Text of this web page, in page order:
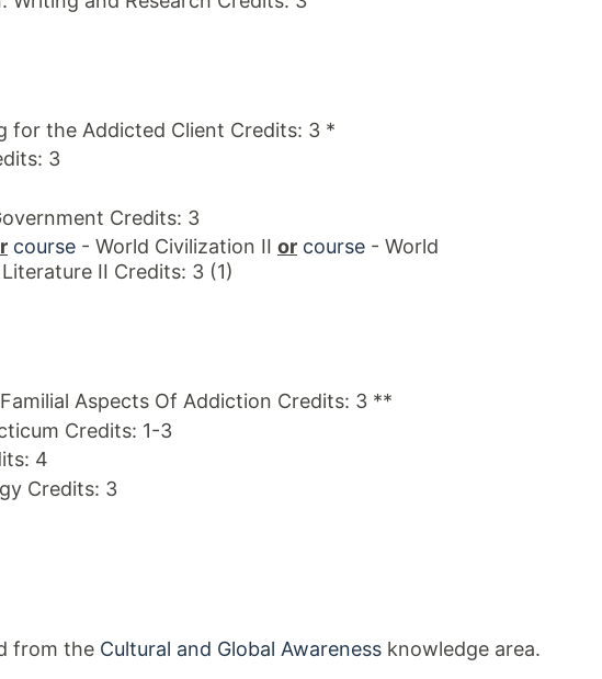
for the Addicted Client Credits: 3 *
3
Credits: 3
course - World Civilization II or course - World
II Credits: 3 (1)
Aspects Of Addiction Credits: 3 **
Credits: 1-3
4
Credits: 3
from the Cultural and Global Awareness knowledge area.